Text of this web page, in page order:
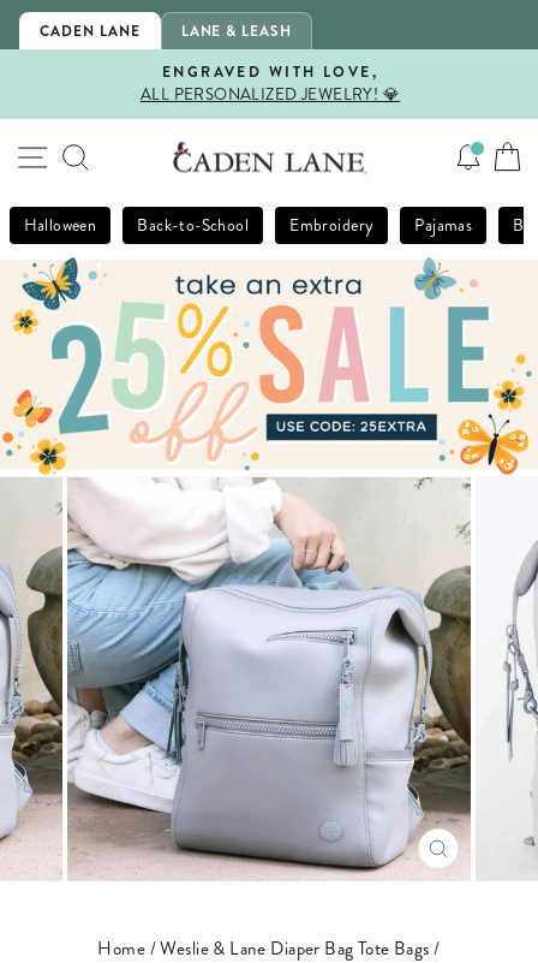
Skip
CADEN LANE LANE & LEASH
Pause
ENGRAVED WITH LOVE,
ALL PERSONALIZED JEWELRY! 💎
SITE NAVIGATION
SEARCH
Halloween Back-to-School Embroidery Pajamas
CLOSE
(ESC)
Home/Weslie & Lane Diaper Bag Tote Bags/